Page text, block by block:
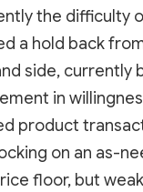
the difficulty
a hold back
side,
in
product
on an as-
floor, but